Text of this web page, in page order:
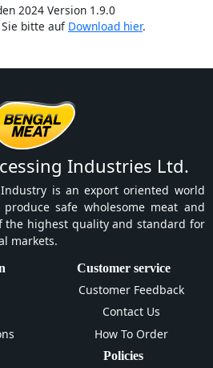
2024 Version 1.9.0
bitte auf Download hier.
Industries Ltd.
is an export oriented world
safe wholesome meat and
the highest quality and standard for
markets.
Customer service
Customer Feedback
Contact Us
How To Order
Policies